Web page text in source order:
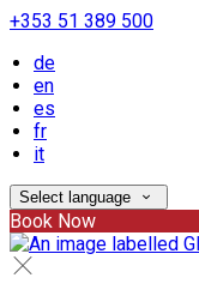
+353 51 389 500
de
en
es
fr
it
Select language
Book Now